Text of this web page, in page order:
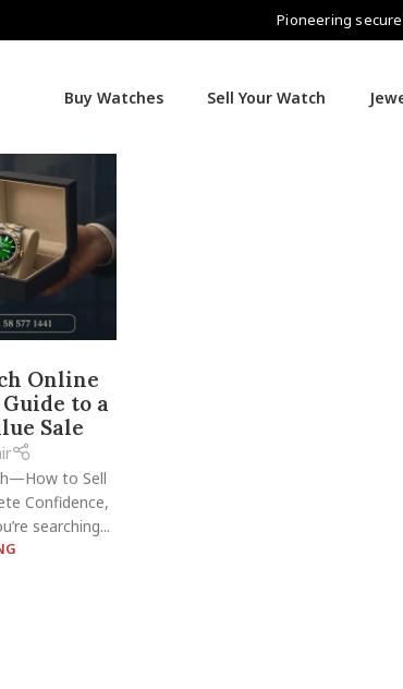
Pioneering
Buy Watches Sell Your Watch
Online
to a
Sale
to Sell
Confidence,
searching...